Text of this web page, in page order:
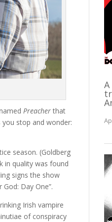
Preacherthat
stop and wonder:
season. (Goldberg
in quality was found
signs the show
Day One”.
Irish vampire
of conspiracy